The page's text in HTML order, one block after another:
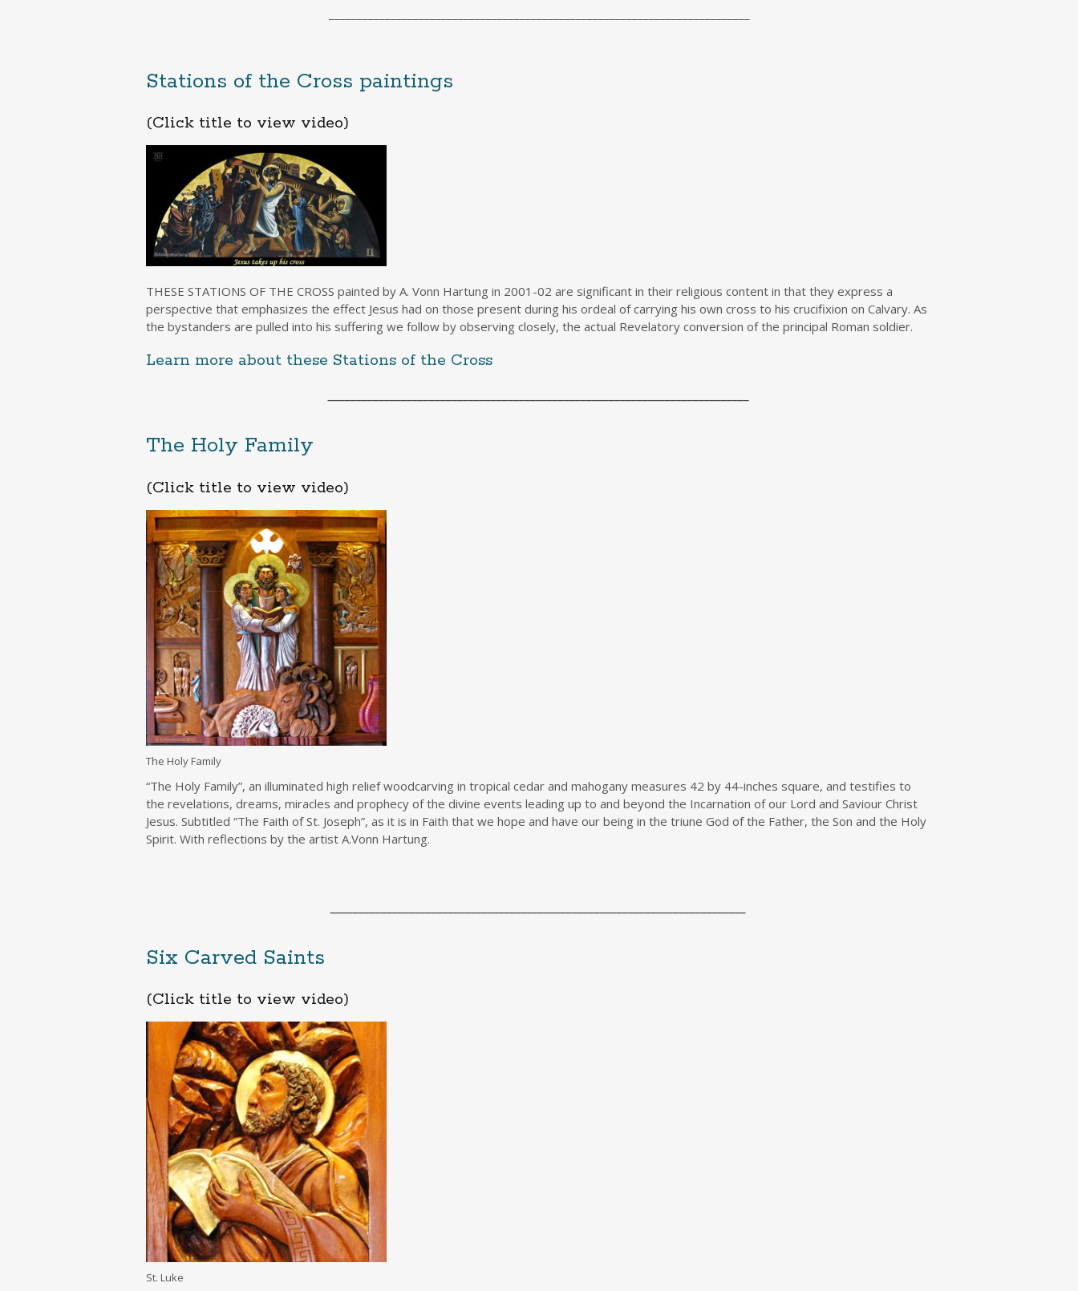
Stations of the Cross paintings
(Click title to view video)
THESE STATIONS OF THE CROSS painted by A. Vonn Hartung in 2001-02 are significant in their religious content in that they express a
perspective that emphasizes the effect Jesus had on those present during his ordeal of carrying his own cross to his crucifixion on Calvary. As
the bystanders are pulled into his suffering we follow by observing closely, the actual Revelatory conversion of the principal Roman soldier.
Learn more about these Stations of the Cross
The Holy Family
(Click title to view video)
The Holy Family
“The Holy Family”, an illuminated high relief woodcarving in tropical cedar and mahogany measures 42 by 44-inches square, and testifies to
the revelations, dreams, miracles and prophecy of the divine events leading up to and beyond the Incarnation of our Lord and Saviour Christ
Jesus. Subtitled “The Faith of St. Joseph”, as it is in Faith that we hope and have our being in the triune God of the Father, the Son and the Holy
Spirit. With reflections by the artist A.Vonn Hartung.
Six Carved Saints
(Click title to view video)
St. Luke